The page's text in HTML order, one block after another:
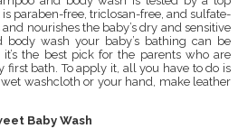
paraben-free, triclosan-free, and sulfate-
nourishes the baby’s dry and sensitive
wash your baby’s bathing can be
the best pick for the parents who are
first bath. To apply it, all you have to do is
washcloth or your hand, make leather
Baby Wash